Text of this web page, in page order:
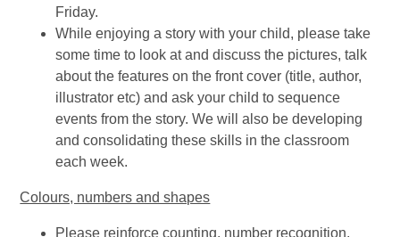
Friday.
While enjoying a story with your child, please take
some time to look at and discuss the pictures, talk
about the features on the front cover (title, author,
illustrator etc) and ask your child to sequence
events from the story. We will also be developing
and consolidating these skills in the classroom
each week.
Colours, numbers and shapes
Please reinforce counting, number recognition,